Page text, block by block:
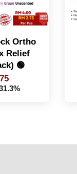
Ortho
Relief
🟢